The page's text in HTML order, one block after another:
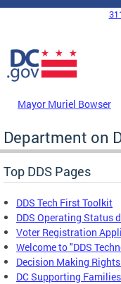
Skip to main content
DC Agency Top Menu
Mayor Muriel Bowser
Department on
Top DDS Pages
DDS Tech First Toolkit
DDS Operating Status
Voter Registration
Welcome to "DDS
Decision Making
DC Supporting